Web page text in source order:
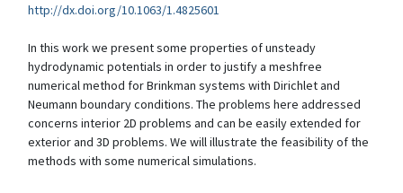
http://dx.doi.org/10.1063/1.4825601
In this work we present some properties of unsteady
hydrodynamic potentials in order to justify a meshfree
numerical method for Brinkman systems with Dirichlet and
Neumann boundary conditions. The problems here addressed
concerns interior 2D problems and can be easily extended for
exterior and 3D problems. We will illustrate the feasibility of the
methods with some numerical simulations.